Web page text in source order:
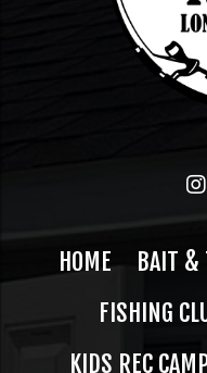
HOME BAIT &
FISHING
KIDS REC